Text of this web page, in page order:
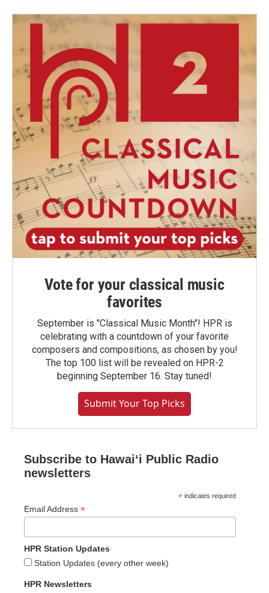
Vote for your classical music
favorites
September is "Classical Music Month"! HPR is
celebrating with a countdown of your favorite
composers and compositions, as chosen by you!
The top 100 list will be revealed on HPR-2
beginning September 16. Stay tuned!
Submit Your Top Picks
Subscribe to Hawaiʻi Public Radio
newsletters
* indicates required
Email Address *
HPR Station Updates
Station Updates (every other week)
HPR Newsletters